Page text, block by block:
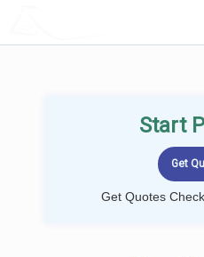
Start
Get Quotes